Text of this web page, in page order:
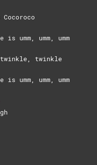
umm, umm, umm
twinkle
umm, umm, umm